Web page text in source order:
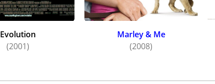
Evolution
(2001)
Marley & Me
(2008)